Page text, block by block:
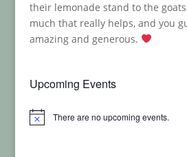
their lemonade stand to the
much that really helps, and you
amazing and generous.
Upcoming Events
Notice There are no upcoming events.